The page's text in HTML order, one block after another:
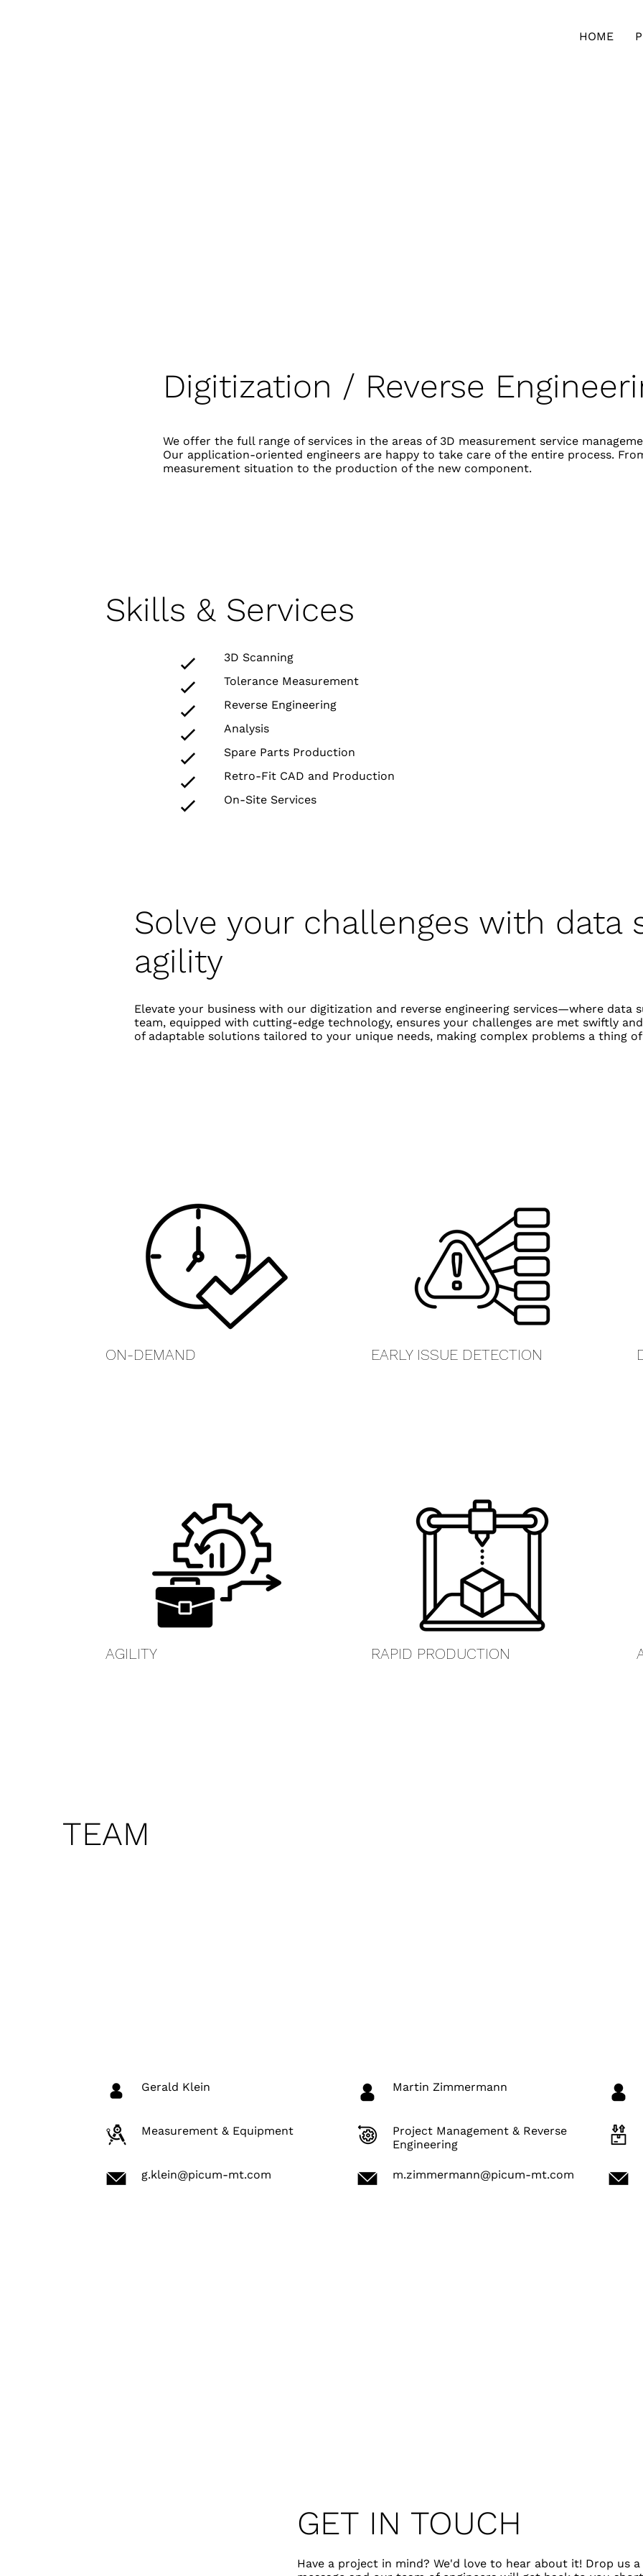
HOME
Digitization / Reverse E
We offer the full range of services in the areas of 3D measurement service
Our application-oriented engineers are happy to take care of the entire process.
measurement situation to the production of the new component.
Skills & Services
3D Scanning
Tolerance Measurement
Reverse Engineering
Analysis
Spare Parts Production
Retro-Fit CAD and Production
On-Site Services
Solve your challenges with data
agility
Elevate your business with our digitization and reverse engineering services—where data
team, equipped with cutting-edge technology, ensures your challenges are met swiftly
of adaptable solutions tailored to your unique needs, making complex problems a thing
ON-DEMAND EARLY ISSUE DETECTION
AGILITY RAPID PRODUCTION
TEAM
Gerald Klein
Measurement & Equipment
g.klein@picum-mt.com
Martin Zimmermann
Project Management & Reverse
Engineering
m.zimmermann@picum-mt.com
GET IN TOUCH
Have a project in mind? We'd love to hear about it! Drop us a